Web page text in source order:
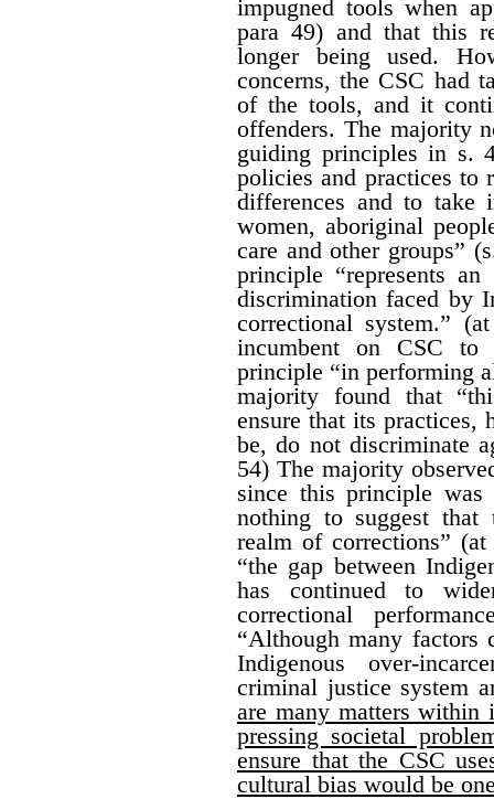
impugned tools when
para 49) and that this
longer being used.
concerns, the CSC had
of the tools, and it
offenders. The majority
guiding principles in s.
policies and practices to
differences and to take
women, aboriginal
care and other groups”
principle “represents
discrimination faced by
correctional system.”
incumbent on CSC to
principle “in performing
majority found that
ensure that its practices,
be, do not discriminate
54) The majority
since this principle
nothing to suggest
realm of corrections”
“the gap between
has continued to
correctional
“Although many factors
Indigenous over-
criminal justice system
are many matters within
pressing societal
ensure that the CSC
cultural bias would be